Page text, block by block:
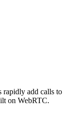
rapidly add calls to
on WebRTC.